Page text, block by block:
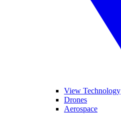
View Technology
Drones
Aerospace